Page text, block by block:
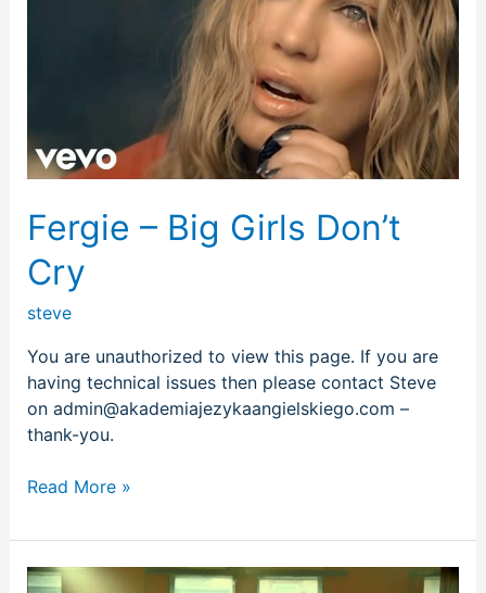
Fergie – Big Girls Don’t
Cry
steve
You are unauthorized to view this page. If you are
having technical issues then please contact Steve
on admin@akademiajezykaangielskiego.com –
thank-you.
Read More »
Hard-